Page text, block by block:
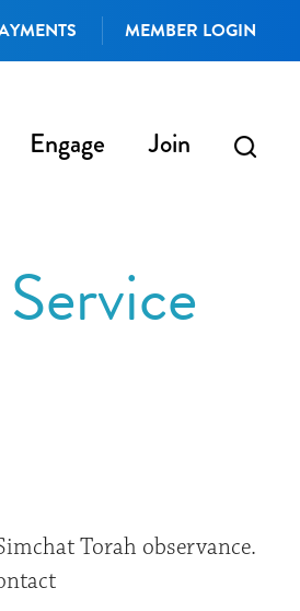
MEMBER LOGIN
Engage Join
Torah observance.